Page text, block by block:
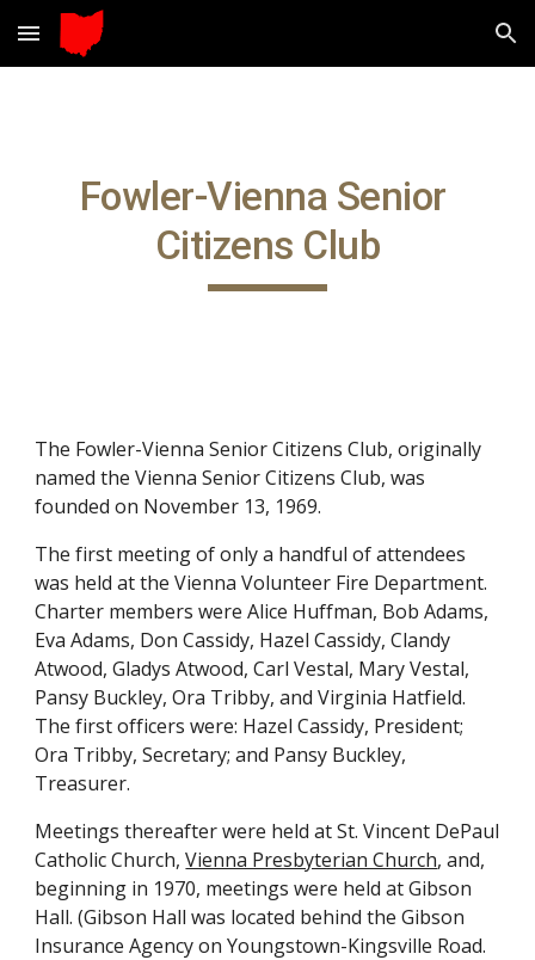
Skip to main content Skip to navigation
Fowler-Vienna Senior
Citizens Club
The Fowler-Vienna Senior Citizens Club, originally
named the Vienna Senior Citizens Club, was
founded on November 13, 1969.
The first meeting of only a handful of attendees
was held at the Vienna Volunteer Fire Department.
Charter members were Alice Huffman, Bob Adams,
Eva Adams, Don Cassidy, Hazel Cassidy, Clandy
Atwood, Gladys Atwood, Carl Vestal, Mary Vestal,
Pansy Buckley, Ora Tribby, and Virginia Hatfield.
The first officers were: Hazel Cassidy, President;
Ora Tribby, Secretary; and Pansy Buckley,
Treasurer.
Meetings thereafter were held at St. Vincent DePaul
Catholic Church, Vienna Presbyterian Church, and,
beginning in 1970, meetings were held at Gibson
Hall. (Gibson Hall was located behind the Gibson
Insurance Agency on Youngstown-Kingsville Road.